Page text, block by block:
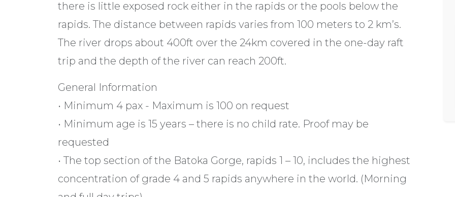
there is little exposed rock either in the rapids or the pools below the
rapids. The distance between rapids varies from 100 meters to 2 km’s.
The river drops about 400ft over the 24km covered in the one-day raft
trip and the depth of the river can reach 200ft.
General Information
• Minimum 4 pax - Maximum is 100 on request
• Minimum age is 15 years – there is no child rate. Proof may be
requested
• The top section of the Batoka Gorge, rapids 1 – 10, includes the highest
concentration of grade 4 and 5 rapids anywhere in the world. (Morning